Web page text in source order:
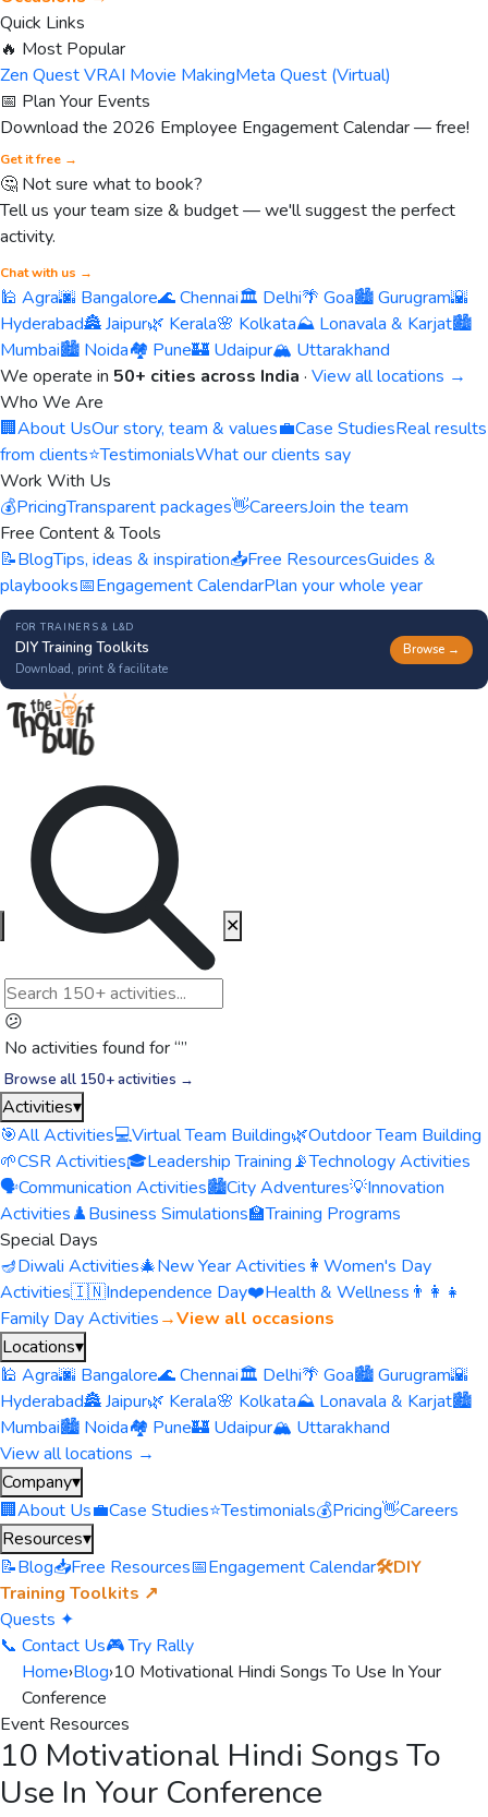
Quick Links
🔥 Most Popular
Zen Quest VRAI Movie MakingMeta Quest (Virtual)
📅 Plan Your Events
Download the 2026 Employee Engagement Calendar — free!
Get it free →
🤔 Not sure what to book?
Tell us your team size & budget — we'll suggest the perfect
activity.
Chat with us →
🕌 Agra🌆 Bangalore🌊 Chennai🏛️ Delhi🌴 Goa🏙️ Gurugram🌇
Hyderabad🏯 Jaipur🌿 Kerala🌸 Kolkata⛰️ Lonavala & Karjat🏙️
Mumbai🏙️ Noida🏘️ Pune🏰 Udaipur🏔️ Uttarakhand
We operate in 50+ cities across India · View all locations →
Who We Are
🏢About UsOur story, team & values💼Case StudiesReal results
from clients⭐TestimonialsWhat our clients say
Work With Us
💰PricingTransparent packages👋CareersJoin the team
Free Content & Tools
📝BlogTips, ideas & inspiration📥Free ResourcesGuides &
playbooks📅Engagement CalendarPlan your whole year
FOR TRAINERS & L&D
DIY Training Toolkits
Download, print & facilitate
Browse →
😕
No activities found for “”
Browse all 150+ activities →
✕
Activities▾
🎯All Activities💻Virtual Team Building🌿Outdoor Team Building
🌱CSR Activities🎓Leadership Training📡Technology Activities
🗣️Communication Activities🏙️City Adventures💡Innovation
Activities♟️Business Simulations🏫Training Programs
Special Days
🪔Diwali Activities🎄New Year Activities 👩 Women's Day
Activities🇮🇳Independence Day❤️Health & Wellness 👨‍👩‍👧
Family Day Activities→View all occasions
Locations▾
🕌 Agra🌆 Bangalore🌊 Chennai🏛️ Delhi🌴 Goa🏙️ Gurugram🌇
Hyderabad🏯 Jaipur🌿 Kerala🌸 Kolkata⛰️ Lonavala & Karjat🏙️
Mumbai🏙️ Noida🏘️ Pune🏰 Udaipur🏔️ Uttarakhand
View all locations →
Company▾
🏢About Us💼Case Studies⭐Testimonials💰Pricing👋Careers
Resources▾
📝Blog📥Free Resources📅Engagement Calendar🛠️DIY
Training Toolkits ↗
Quests ✦
📞 Contact Us🎮 Try Rally
Home›Blog›10 Motivational Hindi Songs To Use In Your
Conference
Event Resources
10 Motivational Hindi Songs To
Use In Your Conference